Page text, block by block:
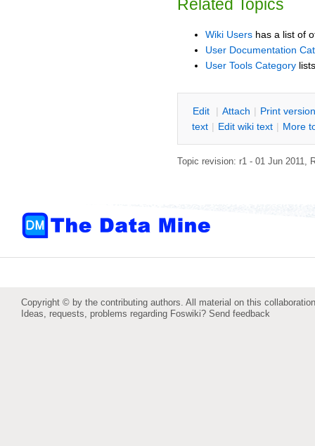
Related Topics
Wiki Users has a list of
User Documentation
User Tools Category
Edit | Attach | Print version
text | Edit wiki text | More
Topic revision: r1 - 01 Jun 2011,
Copyright © by the contributing authors. All material on this
Ideas, requests, problems regarding Foswiki? Send feedback